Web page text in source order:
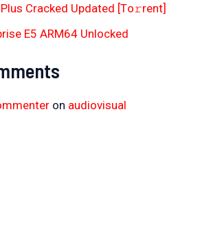
Cracked Updated [Тo𝚛rent]
E5 ARM64 Unlocked
on audiovisual